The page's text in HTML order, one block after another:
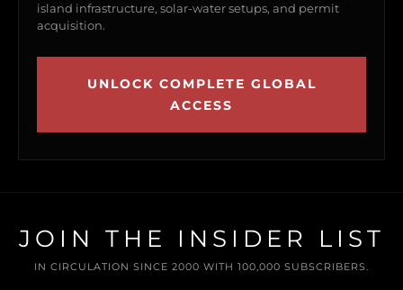
island infrastructure, solar-water setups, and permit
acquisition.
UNLOCK COMPLETE GLOBAL
ACCESS
JOIN THE INSIDER LIST
IN CIRCULATION SINCE 2000 WITH 100,000 SUBSCRIBERS.